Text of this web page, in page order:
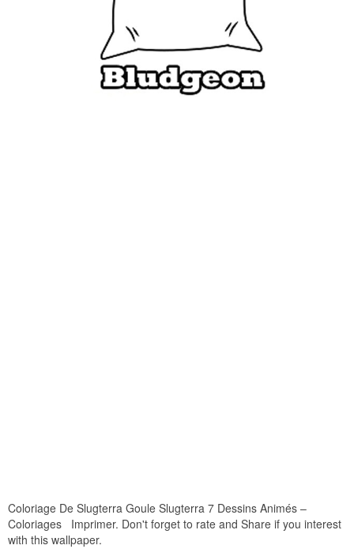
Coloriage De Slugterra Goule Slugterra 7 Dessins Animés –
Coloriages Imprimer. Don't forget to rate and Share if you interest
with this wallpaper.